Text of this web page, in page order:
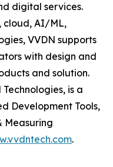
digital services.
cloud, AI/ML,
VVDN supports
with design and
and solution.
is a
Development Tools,
Measuring
.